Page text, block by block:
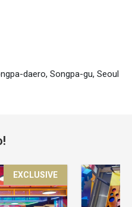
daero, Songpa-gu, Seoul
EXCLUSIVE